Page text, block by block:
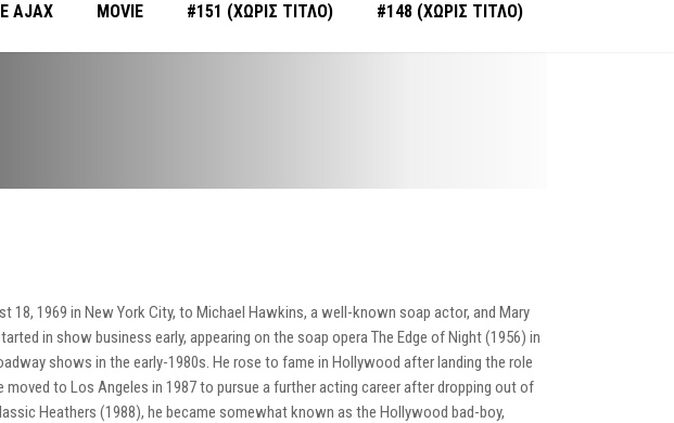
AJAX MOVIE #151 (ΧΩΡΊΣ ΤΊΤΛΟ) #148 (ΧΩΡΊΣ ΤΊΤΛΟ)
18, 1969 in New York City, to Michael Hawkins, a well-known soap actor, and Mary
in show business early, appearing on the soap opera The Edge of Night (1956) in
shows in the early-1980s. He rose to fame in Hollywood after landing the role
moved to Los Angeles in 1987 to pursue a further acting career after dropping out of
Heathers (1988), he became somewhat known as the Hollywood bad-boy,